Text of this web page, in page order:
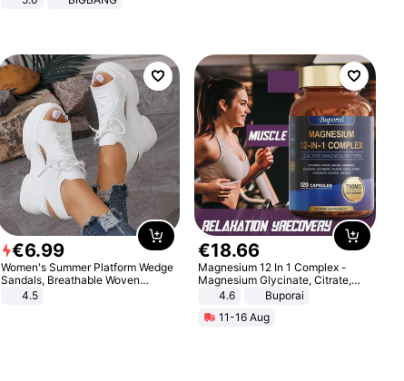
€6.99
Women's Summer Platform Wedge
Sandals, Breathable Woven
Elastic Upper, Open Toe Lace-up
4.5
€18.66
Magnesium 12 In 1 Complex -
Magnesium Glycinate, Citrate,
Malate, L-Threonate
4.6
Buporai
11-16 Aug